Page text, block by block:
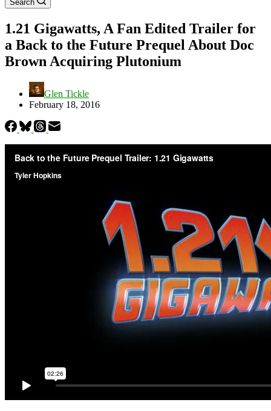
Search
1.21 Gigawatts, A Fan Edited Trailer for
a Back to the Future Prequel About Doc
Brown Acquiring Plutonium
Glen Tickle
February 18, 2016